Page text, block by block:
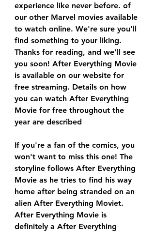
experience like never before. of
our other Marvel movies available
to watch online. We're sure you'll
find something to your liking.
Thanks for reading, and we'll see
you soon! After Everything Movie
is available on our website for
free streaming. Details on how
you can watch After Everything
Movie for free throughout the
year are described
If you're a fan of the comics, you
won't want to miss this one! The
storyline follows After Everything
Movie as he tries to find his way
home after being stranded on an
alien After Everything Moviet.
After Everything Movie is
definitely a After Everything